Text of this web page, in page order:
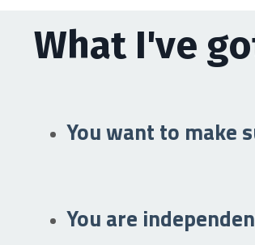
What I've
You want to make
You are